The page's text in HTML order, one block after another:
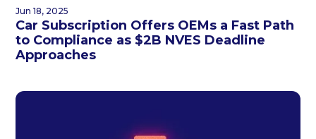
Jun 18, 2025
Car Subscription Offers OEMs a Fast Path
to Compliance as $2B NVES Deadline
Approaches